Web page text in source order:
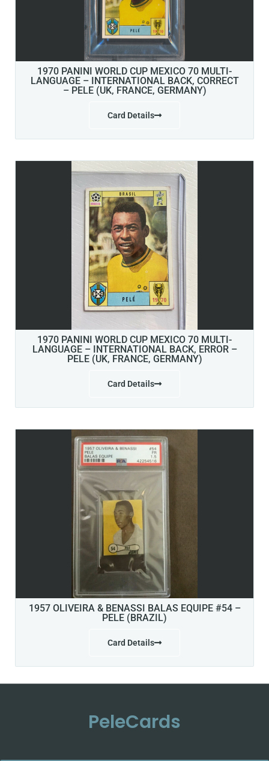
1970 PANINI WORLD CUP MEXICO 70 MULTI-
LANGUAGE – INTERNATIONAL BACK, CORRECT
– PELE (UK, FRANCE, GERMANY)
Card Details
1970 PANINI WORLD CUP MEXICO 70 MULTI-
LANGUAGE – INTERNATIONAL BACK, ERROR –
PELE (UK, FRANCE, GERMANY)
Card Details
1957 OLIVEIRA & BENASSI BALAS EQUIPE #54 –
PELE (BRAZIL)
Card Details
PeleCards